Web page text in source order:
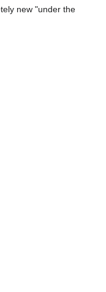
new "under the